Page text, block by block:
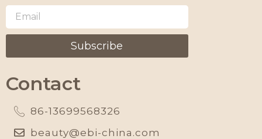
Subscribe
Contact
86-13699568326
beauty@ebi-china.com